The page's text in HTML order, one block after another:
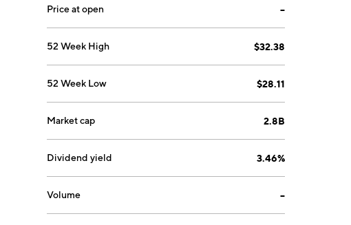
Price at open --
52 Week High $32.38
52 Week Low $28.11
Market cap 2.8B
Dividend yield 3.46%
Volume --